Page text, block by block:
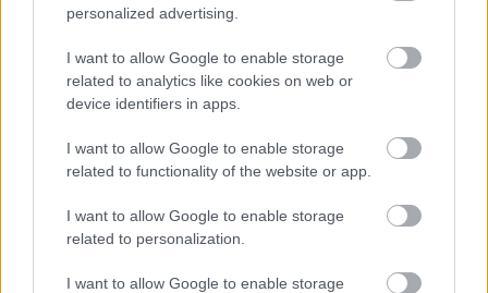
personalized advertising.
I want to allow Google to enable storage
related to analytics like cookies on web or
device identifiers in apps.
I want to allow Google to enable storage
related to functionality of the website or app.
I want to allow Google to enable storage
related to personalization.
I want to allow Google to enable storage
The Rolling Stones lansează noul album „Foreign
Tongues”
Music / News
„Părinți pe frecvență” – ghidul tău zilnic de educație
parentală, la Radio Sud Craiova!
Colaboratori / News